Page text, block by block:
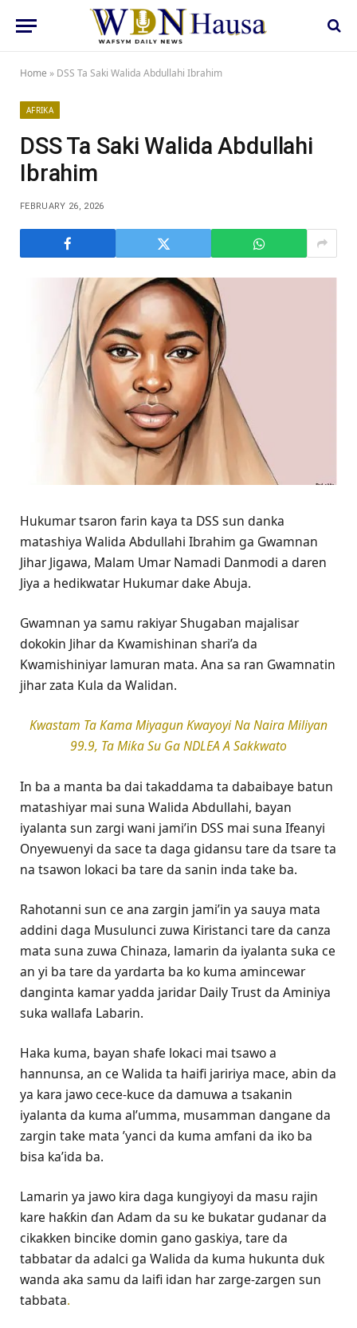
Home » DSS Ta Saki Walida Abdullahi Ibrahim
AFRIKA
DSS Ta Saki Walida Abdullahi
Ibrahim
FEBRUARY 26, 2026
Hukumar tsaron farin kaya ta DSS sun danka
matashiya Walida Abdullahi Ibrahim ga Gwamnan
Jihar Jigawa, Malam Umar Namadi Danmodi a daren
Jiya a hedikwatar Hukumar dake Abuja.
Gwamnan ya samu rakiyar Shugaban majalisar
dokokin Jihar da Kwamishinan shari’a da
Kwamishiniyar lamuran mata. Ana sa ran Gwamnatin
jihar zata Kula da Walidan.
Kwastam Ta Kama Miyagun Ƙwayoyi Na Naira Miliyan
99.9, Ta Miƙa Su Ga NDLEA A Sakkwato
In ba a manta ba dai takaddama ta dabaibaye batun
matashiyar mai suna Walida Abdullahi, bayan
iyalanta sun zargi wani jami’in DSS mai suna Ifeanyi
Onyewuenyi da sace ta daga gidansu tare da tsare ta
na tsawon lokaci ba tare da sanin inda take ba.
Rahotanni sun ce ana zargin jami’in ya sauya mata
addini daga Musulunci zuwa Kiristanci tare da canza
mata suna zuwa Chinaza, lamarin da iyalanta suka ce
an yi ba tare da yardarta ba ko kuma amincewar
danginta kamar yadda jaridar Daily Trust da Aminiya
suka wallafa Labarin.
Haka kuma, bayan shafe lokaci mai tsawo a
hannunsa, an ce Walida ta haifi jaririya mace, abin da
ya kara jawo cece-kuce da damuwa a tsakanin
iyalanta da kuma al’umma, musamman dangane da
zargin take mata ’yanci da kuma amfani da iko ba
bisa ka’ida ba.
Lamarin ya jawo kira daga kungiyoyi da masu rajin
kare haƙƙin ɗan Adam da su ke bukatar gudanar da
cikakken bincike domin gano gaskiya, tare da
tabbatar da adalci ga Walida da kuma hukunta duk
wanda aka samu da laifi idan har zarge-zargen sun
tabbata.